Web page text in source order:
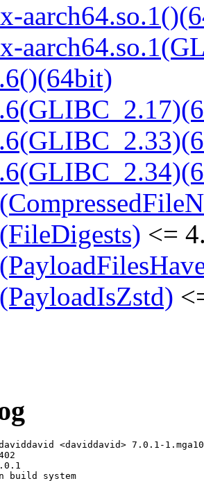
<=
<daviddavid> 7.0.1-1.mga10
build system